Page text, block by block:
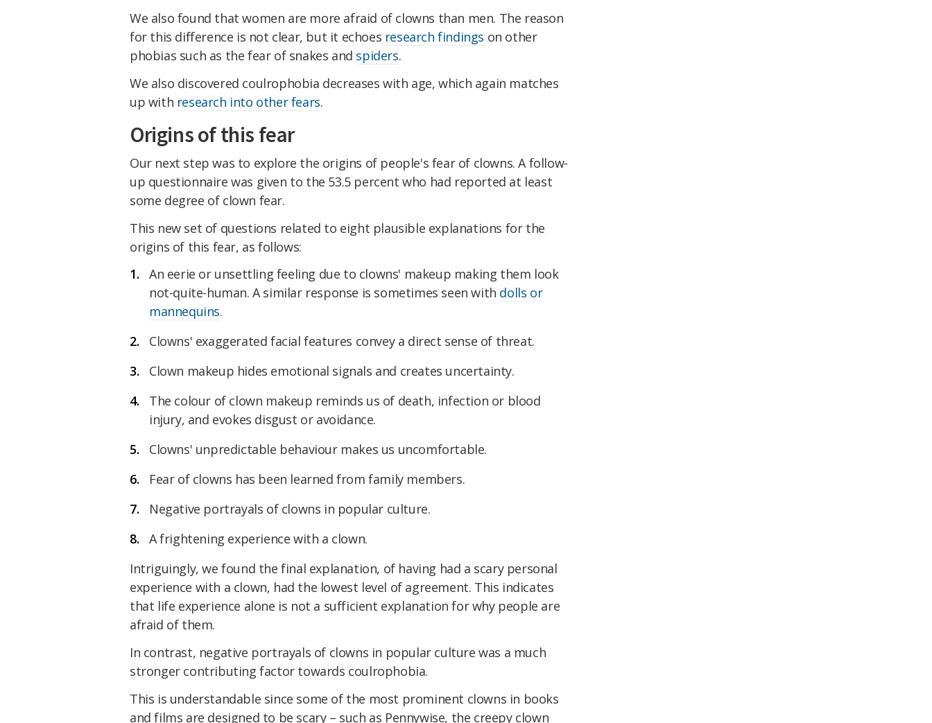
We also found that women are more afraid of clowns than men. The reason
for this difference is not clear, but it echoes research findings on other
phobias such as the fear of snakes and spiders.
We also discovered coulrophobia decreases with age, which again matches
up with research into other fears.
Origins of this fear
Our next step was to explore the origins of people's fear of clowns. A follow-
up questionnaire was given to the 53.5 percent who had reported at least
some degree of clown fear.
This new set of questions related to eight plausible explanations for the
origins of this fear, as follows:
An eerie or unsettling feeling due to clowns' makeup making them look
not-quite-human. A similar response is sometimes seen with dolls or
mannequins.
Clowns' exaggerated facial features convey a direct sense of threat.
Clown makeup hides emotional signals and creates uncertainty.
The colour of clown makeup reminds us of death, infection or blood
injury, and evokes disgust or avoidance.
Clowns' unpredictable behaviour makes us uncomfortable.
Fear of clowns has been learned from family members.
Negative portrayals of clowns in popular culture.
A frightening experience with a clown.
Intriguingly, we found the final explanation, of having had a scary personal
experience with a clown, had the lowest level of agreement. This indicates
that life experience alone is not a sufficient explanation for why people are
afraid of them.
In contrast, negative portrayals of clowns in popular culture was a much
stronger contributing factor towards coulrophobia.
This is understandable since some of the most prominent clowns in books
and films are designed to be scary – such as Pennywise, the creepy clown